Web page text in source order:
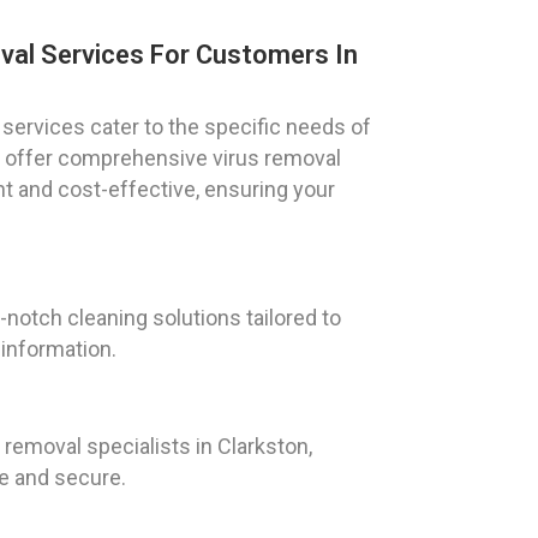
Services For Customers In
cater to the specific needs of
comprehensive virus removal
and cost-effective, ensuring your
notch cleaning solutions tailored to
specialists in Clarkston,
and secure.